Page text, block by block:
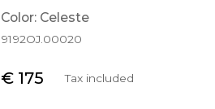
Color: Celeste
9192OJ.00020
€ 175 Tax included